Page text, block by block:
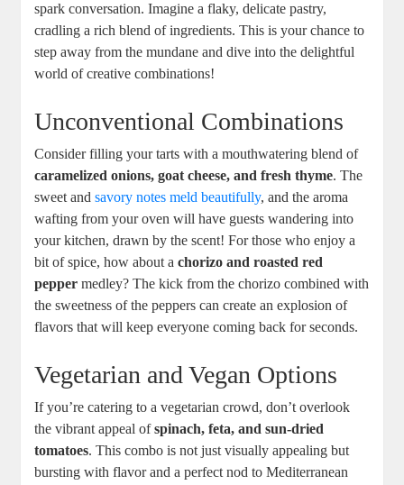
spark conversation. Imagine a flaky, delicate pastry,
cradling a rich blend of ‌ingredients. This is your chance to
step away from the mundane ‍and dive into the delightful⁣
world of creative combinations!
Unconventional Combinations
Consider filling your tarts with a mouthwatering blend of
caramelized onions, goat cheese, ⁤and fresh thyme. The
sweet andsavory notes meld beautifully, and the aroma
wafting from your oven will have guests wandering into
⁤your kitchen, drawn by ‍the scent! For those who enjoy a
bit of ⁤spice, how about achorizo and roasted red
pepper medley? The kick from the ‌chorizo combined with
the sweetness of the peppers can create an explosion of
flavors that will keep everyone coming back for seconds.
Vegetarian‍ and Vegan Options
If you’re catering to‌ a vegetarian crowd,‌ don’t overlook
the vibrant appeal ofspinach, feta, and sun-dried
tomatoes. This combo is ‌not ​just visually ⁣appealing but
bursting​ with flavor and a ​perfect nod to Mediterranean⁤